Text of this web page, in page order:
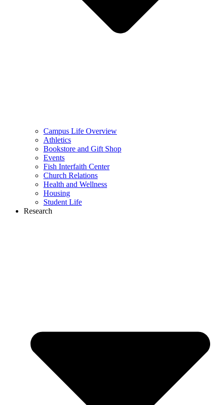
Campus Life Overview
Athletics
Bookstore and Gift Shop
Events
Fish Interfaith Center
Church Relations
Health and Wellness
Housing
Student Life
Research